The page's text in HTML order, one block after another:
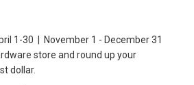
1-30 | November 1 - December 31
store and round up your
dollar.